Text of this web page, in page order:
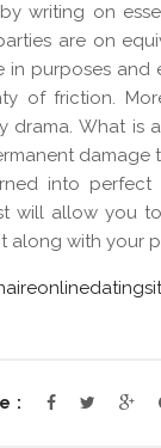
writing on
are on
in purposes and
of friction.
drama. What is
damage
into perfect
will allow you
along with your
: